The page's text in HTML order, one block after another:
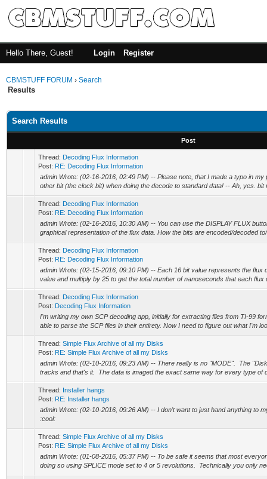
Hello There, Guest! Login Register
CBMSTUFF FORUM › Search
Results
Search Results
Post
Thread: Decoding Flux Information
Post: RE: Decoding Flux Information
admin Wrote: (02-16-2016, 02:49 PM) -- Please note, that I made a typo in
other bit (the clock bit) when doing the decode to standard data! -- Ah, yes. bit
Thread: Decoding Flux Information
Post: RE: Decoding Flux Information
admin Wrote: (02-16-2016, 10:30 AM) -- You can use the DISPLAY FLUX
graphical representation of the flux data. How the bits are encoded/decoded
Thread: Decoding Flux Information
Post: RE: Decoding Flux Information
admin Wrote: (02-15-2016, 09:10 PM) -- Each 16 bit value represents the
value and multiply by 25 to get the total number of nanoseconds that each flux
Thread: Decoding Flux Information
Post: Decoding Flux Information
I'm writing my own SCP decoding app, initially for extracting files from TI-99
able to parse the SCP files in their entirety. Now I need to figure out what I'm
Thread: Simple Flux Archive of all my Disks
Post: RE: Simple Flux Archive of all my Disks
admin Wrote: (02-10-2016, 09:23 AM) -- There really is no "MODE". The
tracks and that's it. The data is imaged the exact same way for every type of
Thread: Installer hangs
Post: RE: Installer hangs
admin Wrote: (02-10-2016, 09:26 AM) -- I don't want to just hand anything to
:cool:
Thread: Simple Flux Archive of all my Disks
Post: RE: Simple Flux Archive of all my Disks
admin Wrote: (01-08-2016, 05:37 PM) -- To be safe it seems that most
doing so using SPLICE mode set to 4 or 5 revolutions. Technically you only